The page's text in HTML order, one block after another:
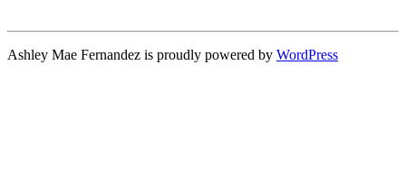
Ashley Mae Fernandez is proudly powered by WordPress